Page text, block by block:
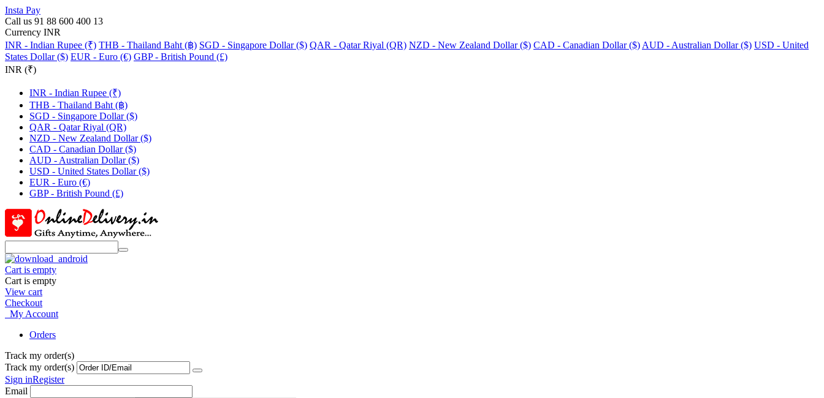
Insta Pay
Call us 91 88 600 400 13
Currency INR
INR - Indian Rupee (₹) THB - Thailand Baht (฿) SGD - Singapore Dollar ($) QAR - Qatar Riyal (QR) NZD - New Zealand Dollar ($) CAD - Canadian Dollar ($) AUD - Australian Dollar ($) USD - United
States Dollar ($) EUR - Euro (€) GBP - British Pound (£)
INR (₹)
INR - Indian Rupee (₹)
THB - Thailand Baht (฿)
SGD - Singapore Dollar ($)
QAR - Qatar Riyal (QR)
NZD - New Zealand Dollar ($)
CAD - Canadian Dollar ($)
AUD - Australian Dollar ($)
USD - United States Dollar ($)
EUR - Euro (€)
GBP - British Pound (£)
Cart is empty
Cart is empty
View cart
Checkout
My Account
Orders
Track my order(s)
Track my order(s)
Sign inRegister
Email